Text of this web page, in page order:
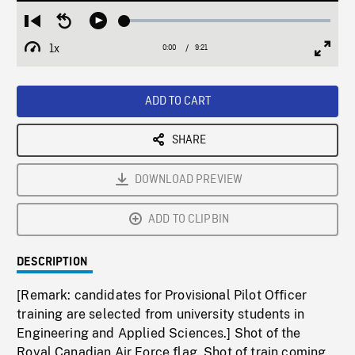
Restart
from
beginning
Seek
Play Loaded:
1x
Playback
Current
0:00 / Duration
9:21
ADD TO CART
SHARE
DOWNLOAD PREVIEW
ADD TO CLIPBIN
DESCRIPTION
[Remark: candidates for Provisional Pilot Officer
training are selected from university students in
Engineering and Applied Sciences.] Shot of the